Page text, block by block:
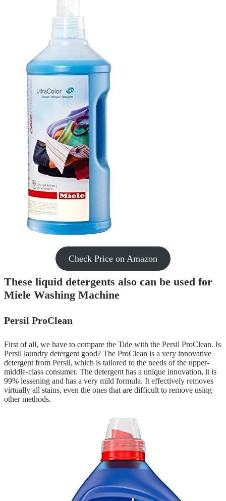
Check Price on Amazon
These liquid detergents also can be used for
Miele Washing Machine
Persil ProClean
First of all, we have to compare the Tide with the Persil ProClean. Is
Persil laundry detergent good? The ProClean is a very innovative
detergent from Persil, which is tailored to the needs of the upper-
middle-class consumer. The detergent has a unique innovation, it is
99% lessening and has a very mild formula. It effectively removes
virtually all stains, even the ones that are difficult to remove using
other methods.